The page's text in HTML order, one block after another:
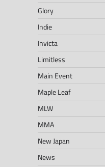
Glory
Indie
Invicta
Limitless
Main Event
Maple Leaf
MLW
MMA
New Japan
News